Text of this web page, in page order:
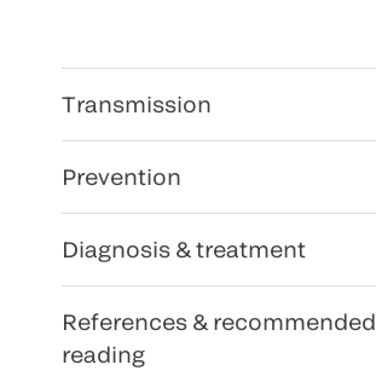
Transmission
Prevention
Diagnosis & treatment
References & recommended
reading